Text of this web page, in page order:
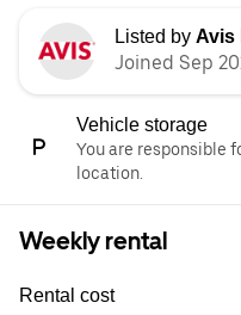
Listed by Avis
Joined Sep
Vehicle storage
You are responsible
location.
Weekly rental
Rental cost